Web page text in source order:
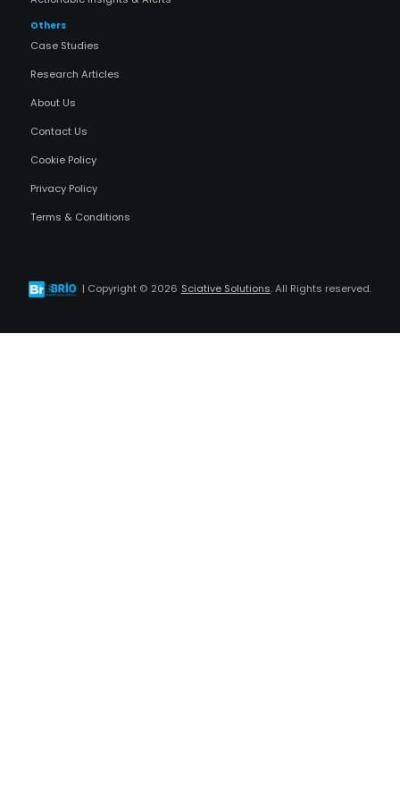
Others
Case Studies
Research Articles
About Us
Contact Us
Cookie Policy
Privacy Policy
Terms & Conditions
| Copyright © 2026 Sciative Solutions. All Rights reserved.